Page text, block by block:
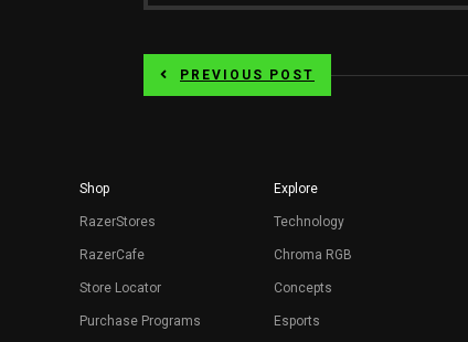
PREVIOUS POST
Shop
RazerStores
RazerCafe
Store Locator
Purchase Programs
Explore
Technology
Chroma RGB
Concepts
Esports